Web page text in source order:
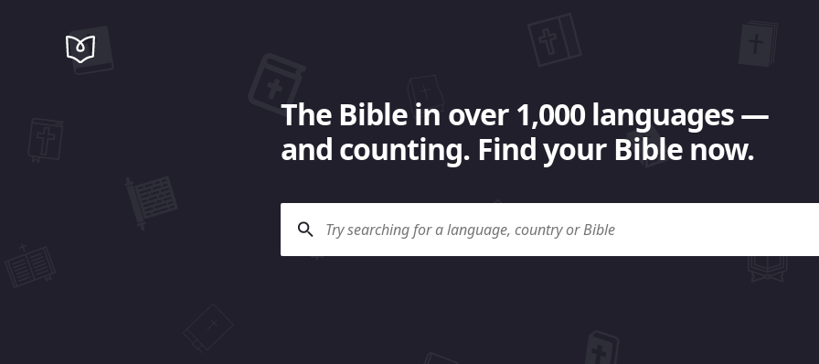
The Bible in over 1,000 languages —
and counting. Find your Bible now.